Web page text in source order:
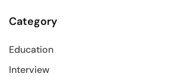
Category
Education
Interview